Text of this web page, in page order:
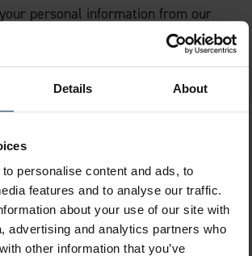
Details About
personalise content and ads, to
features and to analyse our traffic.
about your use of our site with
advertising and analytics partners who
other information that you’ve
personal information from our
marketing communications, and
courts and other alternative
providers.
your information outside
not routinely transfer personal data